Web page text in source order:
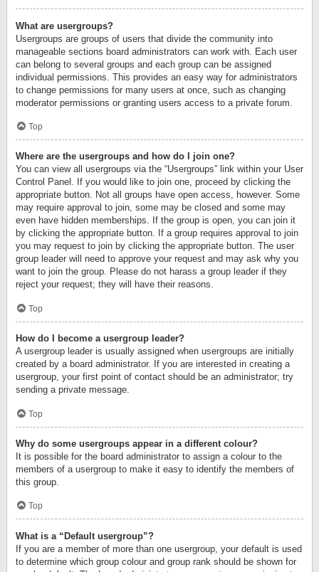
What are usergroups?
Usergroups are groups of users that divide the community into
manageable sections board administrators can work with. Each user
can belong to several groups and each group can be assigned
individual permissions. This provides an easy way for administrators
to change permissions for many users at once, such as changing
moderator permissions or granting users access to a private forum.
Top
Where are the usergroups and how do I join one?
You can view all usergroups via the “Usergroups” link within your User
Control Panel. If you would like to join one, proceed by clicking the
appropriate button. Not all groups have open access, however. Some
may require approval to join, some may be closed and some may
even have hidden memberships. If the group is open, you can join it
by clicking the appropriate button. If a group requires approval to join
you may request to join by clicking the appropriate button. The user
group leader will need to approve your request and may ask why you
want to join the group. Please do not harass a group leader if they
reject your request; they will have their reasons.
Top
How do I become a usergroup leader?
A usergroup leader is usually assigned when usergroups are initially
created by a board administrator. If you are interested in creating a
usergroup, your first point of contact should be an administrator; try
sending a private message.
Top
Why do some usergroups appear in a different colour?
It is possible for the board administrator to assign a colour to the
members of a usergroup to make it easy to identify the members of
this group.
Top
What is a “Default usergroup”?
If you are a member of more than one usergroup, your default is used
to determine which group colour and group rank should be shown for